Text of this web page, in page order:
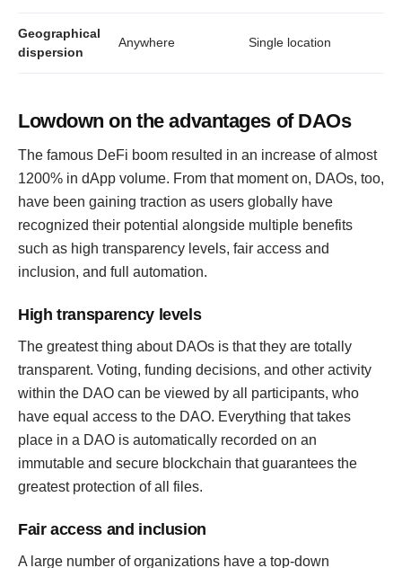
Geographical
dispersion
Anywhere Single location
Lowdown on the advantages of DAOs
The famous DeFi boom resulted in an increase of almost
1200% in dApp volume. From that moment on, DAOs, too,
have been gaining traction as users globally have
recognized their potential alongside multiple benefits
such as high transparency levels, fair access and
inclusion, and full automation.
High transparency levels
The greatest thing about DAOs is that they are totally
transparent. Voting, funding decisions, and other activity
within the DAO can be viewed by all participants, who
have equal access to the DAO. Everything that takes
place in a DAO is automatically recorded on an
immutable and secure blockchain that guarantees the
greatest protection of all files.
Fair access and inclusion
A large number of organizations have a top-down